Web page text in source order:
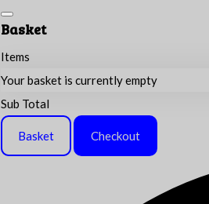
Basket
Items
Your basket is currently empty
Sub Total
Basket Checkout